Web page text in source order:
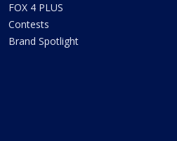
FOX 4 PLUS
Contests
Brand Spotlight